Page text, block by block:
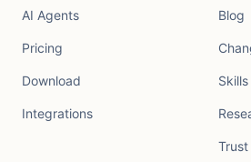
AI Agents
Pricing
Download
Integrations
Blog
Skills